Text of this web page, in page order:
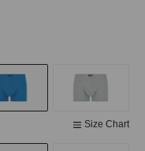
Size Chart